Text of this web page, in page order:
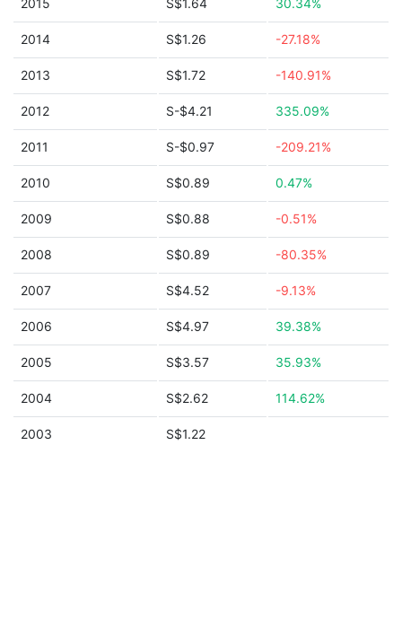
2015 S$1.64 30.34%
2014 S$1.26 -27.18%
2013 S$1.72 -140.91%
2012 S-$4.21 335.09%
2011 S-$0.97 -209.21%
2010 S$0.89 0.47%
2009 S$0.88 -0.51%
2008 S$0.89 -80.35%
2007 S$4.52 -9.13%
2006 S$4.97 39.38%
2005 S$3.57 35.93%
2004 S$2.62 114.62%
2003 S$1.22